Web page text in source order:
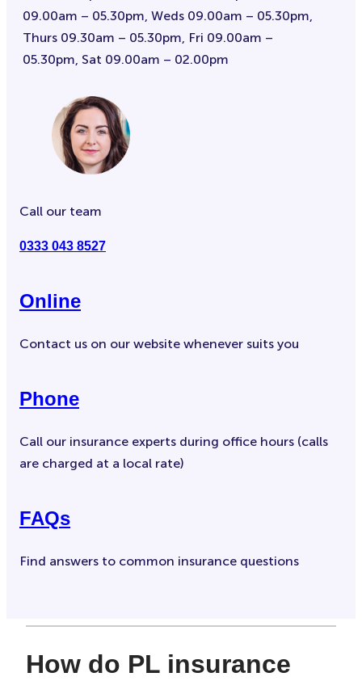
09.00am – 05.30pm, Weds 09.00am – 05.30pm,
Thurs 09.30am – 05.30pm, Fri 09.00am –
05.30pm, Sat 09.00am – 02.00pm
Call our team
0333 043 8527
Online
Contact us on our website whenever suits you
Phone
Call our insurance experts during office hours (calls
are charged at a local rate)
FAQs
Find answers to common insurance questions
How do PL insurance